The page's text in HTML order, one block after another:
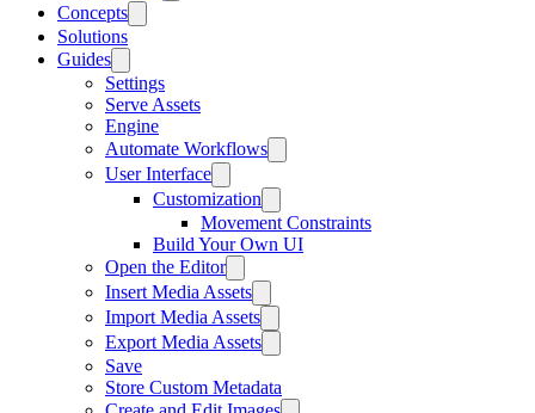
Concepts
Solutions
Guides
Settings
Serve Assets
Engine
Automate Workflows
User Interface
Customization
Movement Constraints
Build Your Own UI
Open the Editor
Insert Media Assets
Import Media Assets
Export Media Assets
Save
Store Custom Metadata